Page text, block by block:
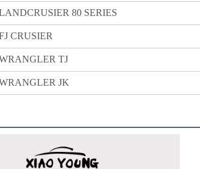
80 SERIES
CRUSIER
TJ
JK